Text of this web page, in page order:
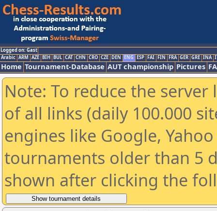
Logged on: Gast
Arabic ARM AZE BIH BUL CAT CHN CRO CZE DEN ENG ESP FAI FIN FRA GER GRE INA
Home Tournament-Database AUT championship Pictures
Note: To reduce the
of all links (daily 100.000
engines like Google,
tournaments older than 5
shown after clicking the